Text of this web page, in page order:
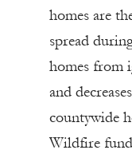
homes are
spread
homes from
and
countywide
Wildfire